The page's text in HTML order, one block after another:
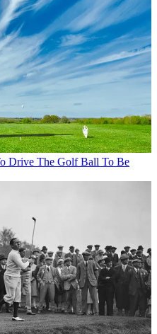
Drive The Golf Ball To Be